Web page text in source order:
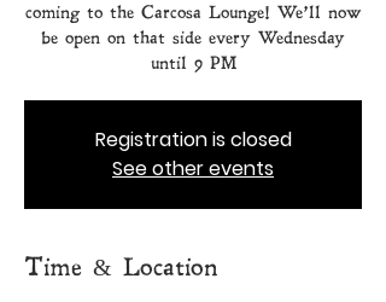
coming to the Carcosa Lounge! We’ll now
be open on that side every Wednesday
until 9 PM
Registration is closed
See other events
Time & Location